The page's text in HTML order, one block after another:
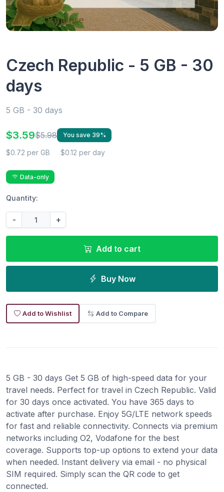
Czech Republic - 5 GB - 30
days
5 GB - 30 days
$3.59$5.98 You save 39%
$0.72 per GB $0.12 per day
Data-only
Quantity:
- +
Add to cart
Buy Now
Add to Wishlist Add to Compare
5 GB - 30 days Get 5 GB of high-speed data for your
travel needs. Perfect for travel in Czech Republic. Valid
for 30 days once activated. You have 365 days to
activate after purchase. Enjoy 5G/LTE network speeds
for fast and reliable connectivity. Connects via premium
networks including O2, Vodafone for the best
coverage. Supports top-up options to extend your data
when needed. Instant delivery via email - no physical
SIM required. Simply scan the QR code to get
connected.